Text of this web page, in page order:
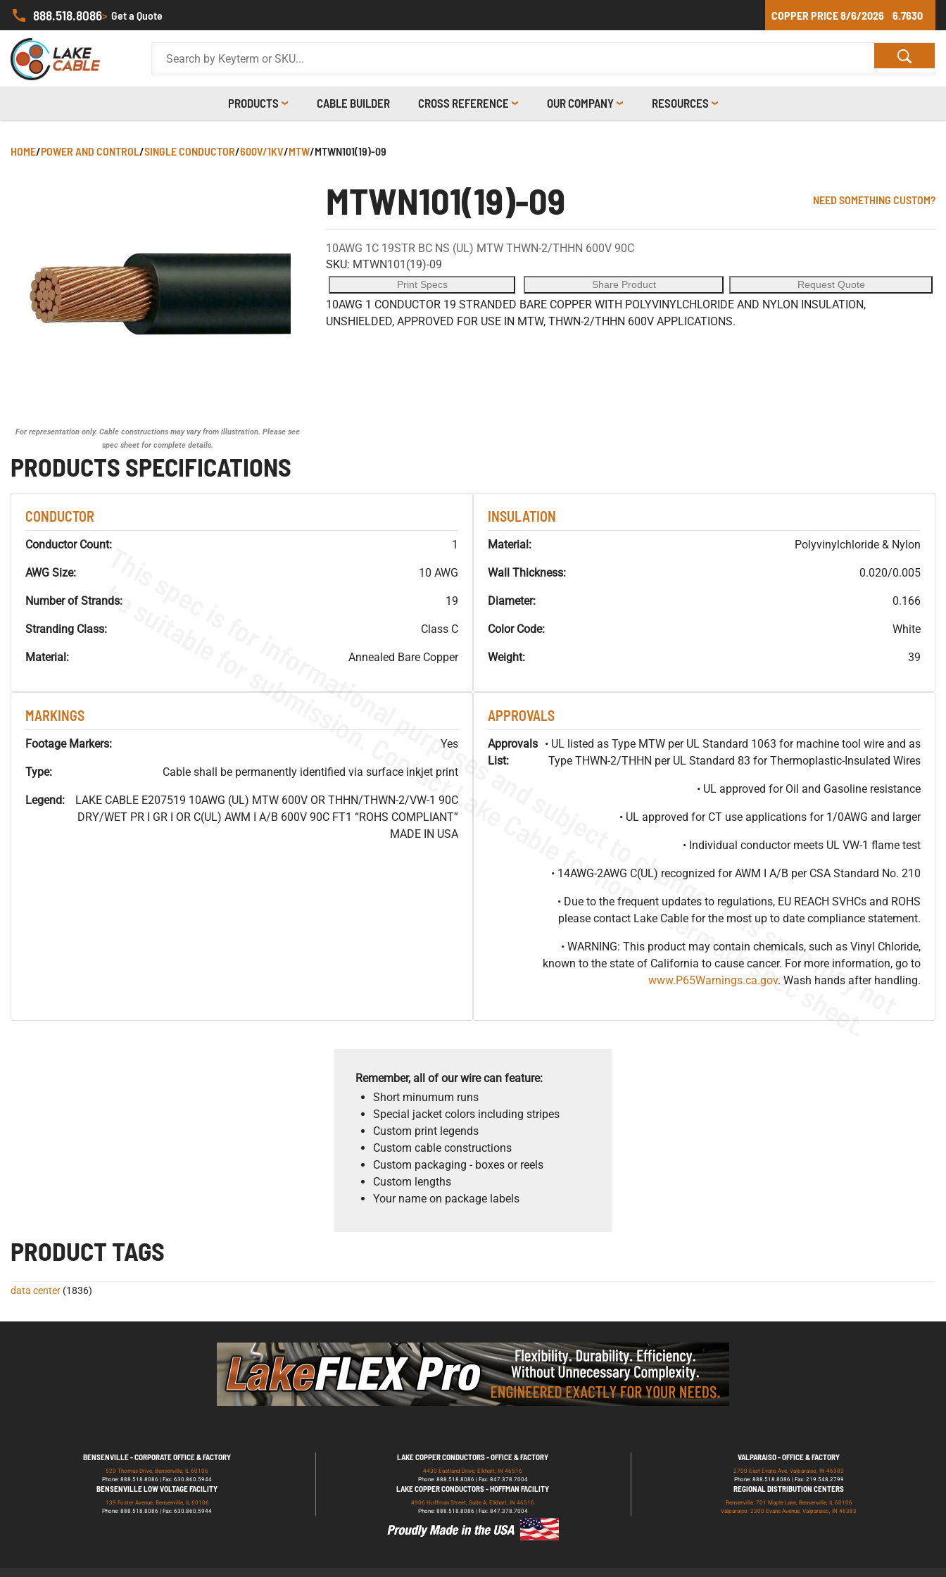
888.518.8086> Get a Quote COPPER PRICE8/6/2026 6.7630
PRODUCTS CABLE BUILDER CROSS REFERENCE OUR COMPANY RESOURCES
HOME/POWER AND CONTROL/SINGLE CONDUCTOR/600V/1KV/MTW/MTWN101(19)-09
For representation only. Cable constructions may vary from illustration. Please see
spec sheet for complete details.
MTWN101(19)-09 NEED SOMETHING CUSTOM?
10AWG 1C 19STR BC NS (UL) MTW THWN-2/THHN 600V 90C
SKU: MTWN101(19)-09
Print Specs Share Product Request Quote
10AWG 1 CONDUCTOR 19 STRANDED BARE COPPER WITH POLYVINYLCHLORIDE AND NYLON INSULATION,
UNSHIELDED, APPROVED FOR USE IN MTW, THWN-2/THHN 600V APPLICATIONS.
PRODUCTS SPECIFICATIONS
CONDUCTOR
Conductor Count: 1
AWG Size: 10 AWG
Number of Strands: 19
Stranding Class: Class C
Material: Annealed Bare Copper
INSULATION
Material: Polyvinylchloride & Nylon
Wall Thickness: 0.020/0.005
Diameter: 0.166
Color Code: White
Weight: 39
MARKINGS
Footage Markers: Yes
Type: Cable shall be permanently identified via surface inkjet print
Legend:
LAKE CABLE E207519 10AWG (UL) MTW 600V OR THHN/THWN-2/VW-1 90C
DRY/WET PR I GR I OR C(UL) AWM I A/B 600V 90C FT1 “ROHS COMPLIANT”
MADE IN USA
APPROVALS
Approvals
List:
• UL listed as Type MTW per UL Standard 1063 for machine tool wire and as
Type THWN-2/THHN per UL Standard 83 for Thermoplastic-Insulated Wires
• UL approved for Oil and Gasoline resistance
• UL approved for CT use applications for 1/0AWG and larger
• Individual conductor meets UL VW-1 flame test
• 14AWG-2AWG C(UL) recognized for AWM I A/B per CSA Standard No. 210
• Due to the frequent updates to regulations, EU REACH SVHCs and ROHS
please contact Lake Cable for the most up to date compliance statement.
• WARNING: This product may contain chemicals, such as Vinyl Chloride,
known to the state of California to cause cancer. For more information, go to
www.P65Warnings.ca.gov. Wash hands after handling.
T
h
i
s
s
p
e
c
i
s
f
o
r
i
n
f
o
r
m
a
t
i
o
n
a
l
p
u
r
p
o
s
e
s
a
n
d
s
u
b
j
e
c
t
t
o
c
h
a
n
g
e
.
T
h
i
s
s
p
e
c
m
a
y
n
o
t
b
e
s
u
i
t
a
b
l
e
f
o
r
s
u
b
m
i
s
s
i
o
n
.
C
o
n
t
a
c
t
L
a
k
e
C
a
b
l
e
f
o
r
n
o
n
-
w
a
t
e
r
m
a
r
k
s
p
e
c
s
h
e
e
t
.
Remember, all of our wire can feature:
Short minumum runs
Special jacket colors including stripes
Custom print legends
Custom cable constructions
Custom packaging - boxes or reels
Custom lengths
Your name on package labels
PRODUCT TAGS
data center (1836)
BENSENVILLE - CORPORATE OFFICE & FACTORY
529 Thomas Drive, Bensenville, IL 60106
Phone: 888.518.8086 | Fax: 630.860.5944
LAKE COPPER CONDUCTORS - OFFICE & FACTORY
4430 Eastland Drive, Elkhart, IN 46516
Phone: 888.518.8086 | Fax: 847.378.7004
VALPARAISO - OFFICE & FACTORY
2700 East Evans Ave, Valparaiso, IN 46383
Phone: 888.518.8086 | Fax: 219.548.2799
BENSENVILLE LOW VOLTAGE FACILITY
139 Foster Avenue, Bensenville, IL 60106
Phone: 888.518.8086 | Fax: 630.860.5944
LAKE COPPER CONDUCTORS - HOFFMAN FACILITY
4906 Hoffman Street, Suite A, Elkhart, IN 46516
Phone: 888.518.8086 | Fax: 847.378.7004
REGIONAL DISTRIBUTION CENTERS
Bensenville: 701 Maple Lane, Bensenville, IL 60106
Valparaiso: 2300 Evans Avenue, Valparaiso, IN 46383